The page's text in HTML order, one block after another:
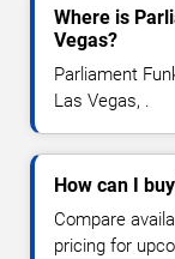
Where is
Vegas?
Parliament
Las Vegas, .
How can I
Compare
pricing for